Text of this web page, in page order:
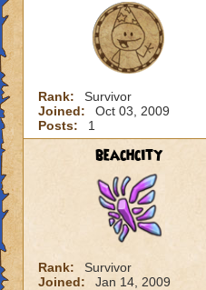
Rank:
Survivor
Joined:
Oct 03, 2009
Posts:
1
beachcity
Rank:
Survivor
Joined:
Jan 14, 2009